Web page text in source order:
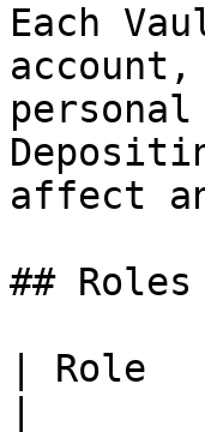
Each
affect
## Roles
| Role